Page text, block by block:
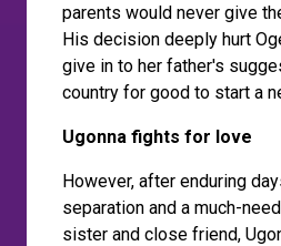
parents would never give
His decision deeply hurt
give in to her father's
country for good to start a
Ugonna fights for love
However, after enduring
separation and a much-
sister and close friend,